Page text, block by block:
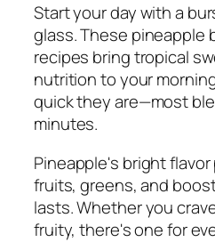
Start your day with a
glass. These pineapple
recipes bring tropical
nutrition to your
quick they are—most
minutes.
Pineapple's bright
fruits, greens, and
lasts. Whether you
fruity, there's one for